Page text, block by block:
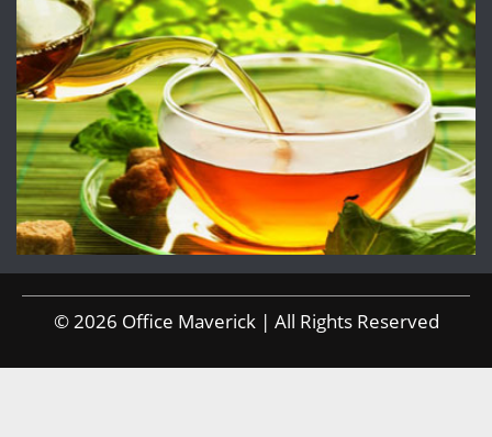
© 2026 Office Maverick | All Rights Reserved